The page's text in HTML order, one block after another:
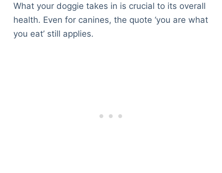
What your doggie takes in is crucial to its overall
health. Even for canines, the quote ‘you are what
you eat’ still applies.